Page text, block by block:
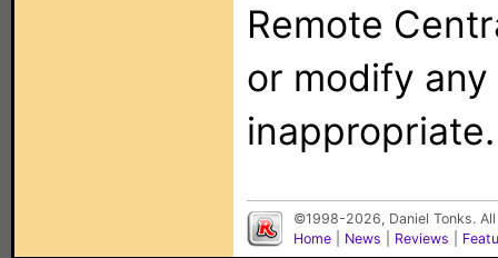
Remote
or modify
inappropriate.
©1998-2026, Daniel Tonks.
Home
News Reviews